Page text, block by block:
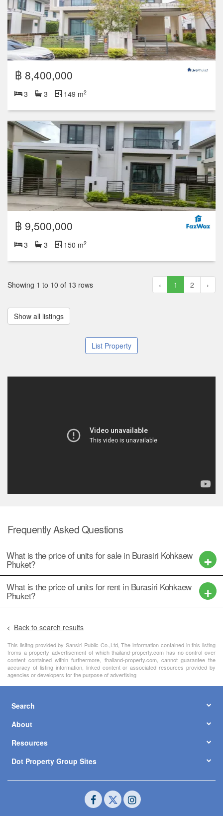
฿ 8,400,000
3 3 149 m2
฿ 9,500,000
3 3 150 m2
Showing 1 to 10 of 13 rows ‹ 1 2 ›
Show all listings
List Property
Frequently Asked Questions
What is the price of units for sale in Burasiri Kohkaew
Phuket?
What is the price of units for rent in Burasiri Kohkaew
Phuket?
Back to search results
This lisitng provided by Sansiri Public Co.,Ltd, The information contained in this listing
froms a property advertisement of which thailand-property.com has no control over
content contained within furthermore, thailand-property.com, cannot guarantee the
accuracy of listing information, linked content or associated resources provided by
agencies or developers for the purpose of advertising
Search
About
Resources
Dot Property Group Sites